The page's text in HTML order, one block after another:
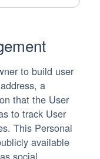
to build user
a
that the User
to track User
This Personal
available
social